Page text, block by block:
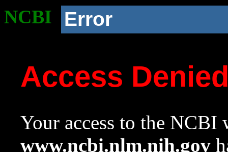
NCBI Error
Access
Your access to the NCBI
www.ncbi.nlm.nih.gov